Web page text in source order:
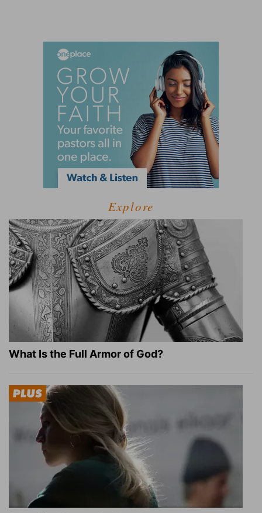
Explore
What Is the Full Armor of God?